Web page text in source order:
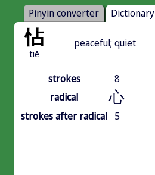
Pinyin converter Dictionary
怗
tiē
peaceful; quiet
strokes
8
radical
心
strokes after radical 5